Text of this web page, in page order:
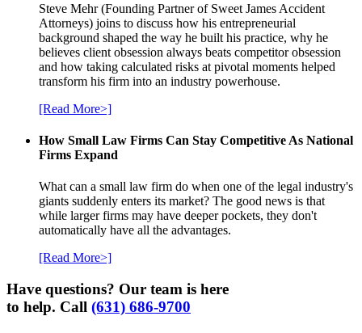
Steve Mehr (Founding Partner of Sweet James Accident
Attorneys) joins to discuss how his entrepreneurial
background shaped the way he built his practice, why he
believes client obsession always beats competitor obsession
and how taking calculated risks at pivotal moments helped
transform his firm into an industry powerhouse.
[Read More>]
How Small Law Firms Can Stay Competitive As National
Firms Expand
What can a small law firm do when one of the legal industry's
giants suddenly enters its market? The good news is that
while larger firms may have deeper pockets, they don't
automatically have all the advantages.
[Read More>]
Have questions? Our team is here
to help. Call (631) 686-9700